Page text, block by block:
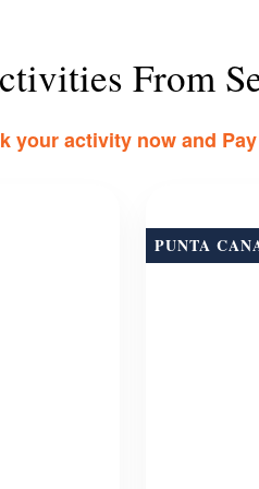
From
your activity now and
PUNTA